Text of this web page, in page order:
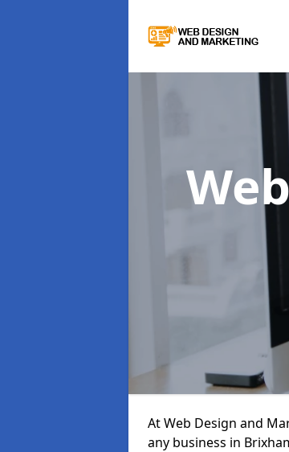
At Web Design and
any business in